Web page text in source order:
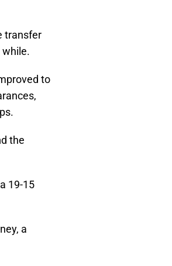
transfer
while.
to
the
19-15
a